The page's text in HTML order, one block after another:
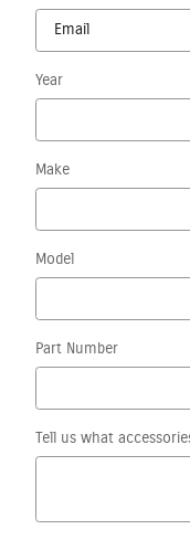
Year
Make
Model
Part Number
Tell us what